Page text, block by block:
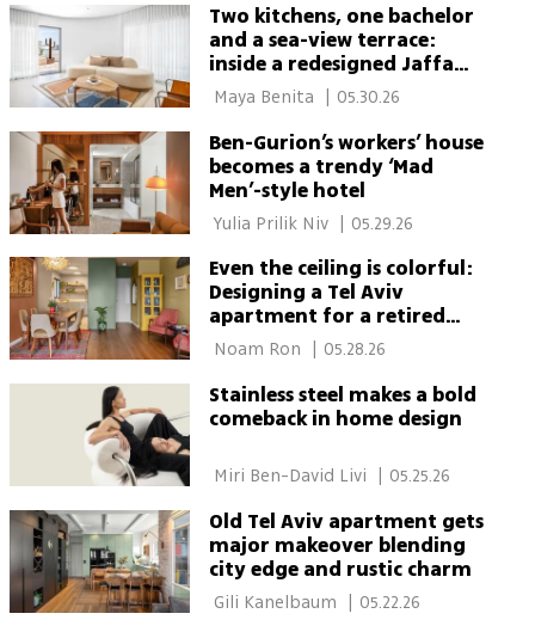
Two kitchens, one bachelor
and a sea-view terrace:
inside a redesigned Jaffa
penthouse
05.30.26
Ben-Gurion’s workers’ house
becomes a trendy ‘Mad
Men’-style hotel
Yulia Prilik Niv | 05.29.26
Even the ceiling is colorful:
Designing a Tel Aviv
apartment for a retired
artist from the moshav
05.28.26
Stainless steel makes a bold
comeback in home design
05.25.26
Old Tel Aviv apartment gets
major makeover blending
city edge and rustic charm
| 05.22.26